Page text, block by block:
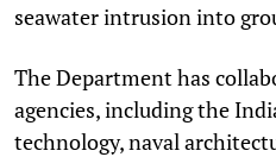
seawater intrusion into
The Department has
agencies, including the
technology, naval